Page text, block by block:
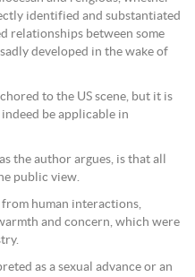
identified and substantiated
relationships between some
developed in the wake of
to the US scene, but it is
be applicable in
the author argues, is that all
public view.
human interactions,
and concern, which were
as a sexual advance or an